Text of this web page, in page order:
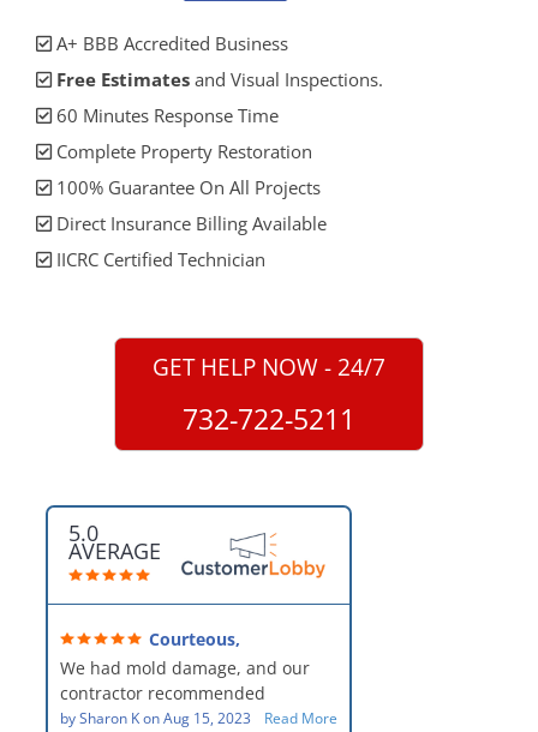
A+ BBB Accredited Business
Free Estimates and Visual Inspections.
60 Minutes Response Time
Complete Property Restoration
100% Guarantee On All Projects
Direct Insurance Billing Available
IICRC Certified Technician
GET HELP NOW - 24/7
732-722-5211
5.0
AVERAGE
Courteous,
professional, clean, thorough,
kind and careful!
We had mold damage, and our
contractor recommended
AllStates Restoration - First Class
bySharon KonAug 15, 2023 Read More